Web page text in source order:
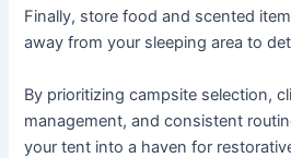
Finally, store food and scented
away from your sleeping area to
By prioritizing campsite selection,
management, and consistent
your tent into a haven for